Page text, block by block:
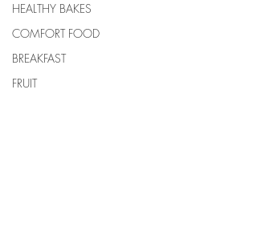
HEALTHY BAKES
COMFORT FOOD
BREAKFAST
FRUIT